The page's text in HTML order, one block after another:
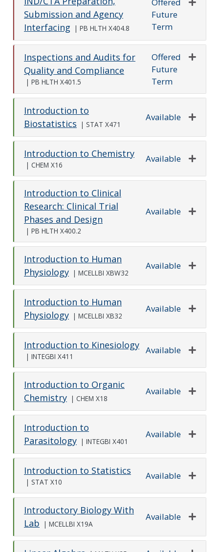
Submission and Agency
Interfacing
| PB HLTH X404.8
Future
Term
Inspections and Audits for
Quality and Compliance
PB HLTH X401.5
Offered
Future
Term
Introduction to
Biostatistics
| STAT X471
Available
Introduction to Chemistry
| CHEM X16
Available
Introduction to Clinical
Research: Clinical Trial
Phases and Design
| PB HLTH X400.2
Available
Introduction to Human
Physiology | MCELLBI XBW32
Available
Introduction to Human
Physiology | MCELLBI XB32
Available
Introduction to Kinesiology
| INTEGBI X411
Available
Introduction to Organic
Chemistry | CHEM X18
Available
Introduction to
Parasitology | INTEGBI X401
Available
Introduction to Statistics
| STAT X10
Available
Introductory Biology With
Lab
| MCELLBI X19A
Available